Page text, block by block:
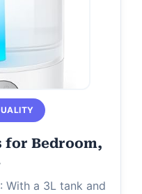
for Bedroom,
With a 3L tank and